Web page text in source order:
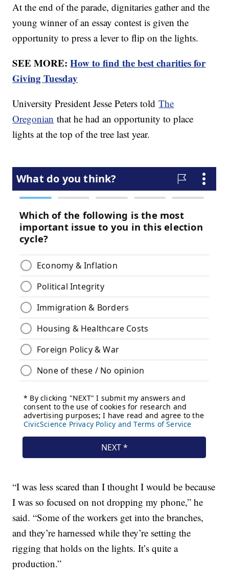
At the end of the parade, dignitaries gather and the
young winner of an essay contest is given the
opportunity to press a lever to flip on the lights.
SEE MORE:How to find the best charities for
Giving Tuesday
University President Jesse Peters toldThe
Oregonian that he had an opportunity to place
lights at the top of the tree last year.
“I was less scared than I thought I would be because
I was so focused on not dropping my phone,” he
said. “Some of the workers get into the branches,
and they’re harnessed while they’re setting the
rigging that holds on the lights. It’s quite a
production.”